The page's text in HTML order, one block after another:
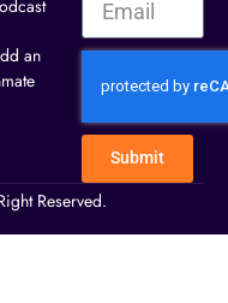
an
Submit
Reserved.